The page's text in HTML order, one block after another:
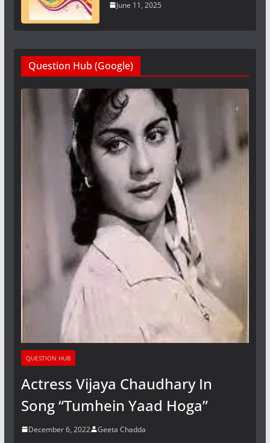
June 11, 2025
Question Hub (Google)
QUESTION HUB
Actress Vijaya Chaudhary In
Song “Tumhein Yaad Hoga”
December 6, 2022 Geeta Chadda